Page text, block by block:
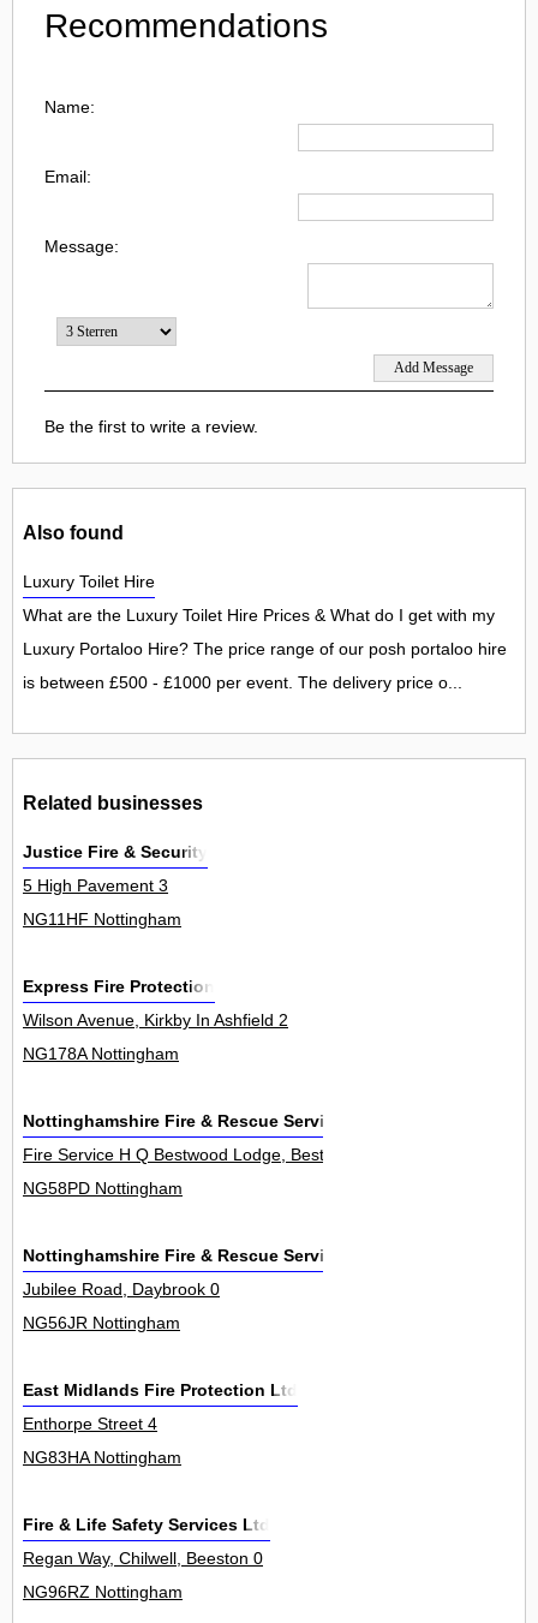
Recommendations
Name:
Email:
Message:
Be the first to write a review.
Also found
Luxury Toilet Hire
What are the Luxury Toilet Hire Prices & What do I get with my
Luxury Portaloo Hire? The price range of our posh portaloo hire
is between £500 - £1000 per event. The delivery price o...
Related businesses
Justice Fire & Security
5 High Pavement 3
NG11HF Nottingham
Express Fire Protection
Wilson Avenue, Kirkby In Ashfield 2
NG178A Nottingham
Nottinghamshire Fire & Rescue Service
Fire Service H Q Bestwood Lodge, Bestwood Lodge Drive, Arnold 0
NG58PD Nottingham
Nottinghamshire Fire & Rescue Service
Jubilee Road, Daybrook 0
NG56JR Nottingham
East Midlands Fire Protection Ltd
Enthorpe Street 4
NG83HA Nottingham
Fire & Life Safety Services Ltd
Regan Way, Chilwell, Beeston 0
NG96RZ Nottingham